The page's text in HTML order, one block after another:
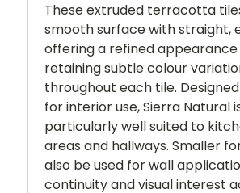
These extruded terracotta
smooth surface with straight,
offering a refined appearance
retaining subtle colour
throughout each tile.
for interior use, Sierra Natural
particularly well suited to
areas and hallways. Smaller
also be used for wall
continuity and visual interest